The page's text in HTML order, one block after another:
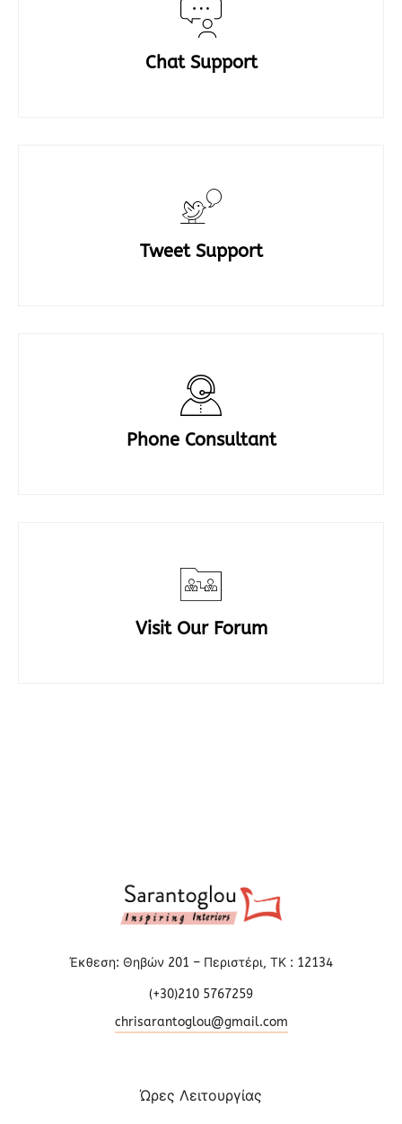
Chat Support
Tweet Support
Phone Consultant
Visit Our Forum
Έκθεση: Θηβών 201 – Περιστέρι, ΤΚ : 12134
(+30)210 5767259
chrisarantoglou@gmail.com
Ώρες Λειτουργίας